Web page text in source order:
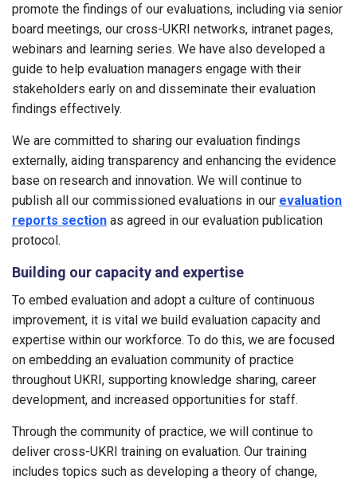
promote the findings of our evaluations, including via senior
board meetings, our cross-UKRI networks, intranet pages,
webinars and learning series. We have also developed a
guide to help evaluation managers engage with their
stakeholders early on and disseminate their evaluation
findings effectively.
We are committed to sharing our evaluation findings
externally, aiding transparency and enhancing the evidence
base on research and innovation. We will continue to
publish all our commissioned evaluations in our evaluation
reports section as agreed in our evaluation publication
protocol.
Building our capacity and expertise
To embed evaluation and adopt a culture of continuous
improvement, it is vital we build evaluation capacity and
expertise within our workforce. To do this, we are focused
on embedding an evaluation community of practice
throughout UKRI, supporting knowledge sharing, career
development, and increased opportunities for staff.
Through the community of practice, we will continue to
deliver cross-UKRI training on evaluation. Our training
includes topics such as developing a theory of change,